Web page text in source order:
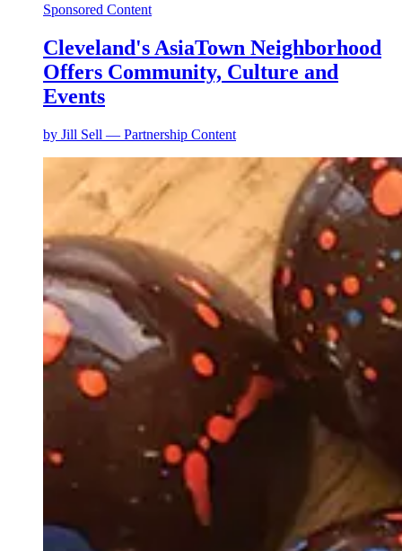
Sponsored Content
Cleveland's AsiaTown Neighborhood
Offers Community, Culture and
Events
by Jill Sell — Partnership Content